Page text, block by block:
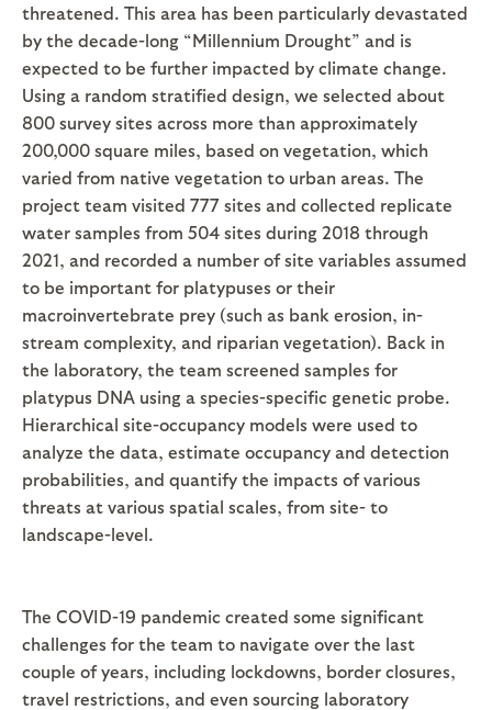
threatened. This area has been particularly devastated
by the decade-long “Millennium Drought” and is
expected to be further impacted by climate change.
Using a random stratified design, we selected about
800 survey sites across more than approximately
200,000 square miles, based on vegetation, which
varied from native vegetation to urban areas. The
project team visited 777 sites and collected replicate
water samples from 504 sites during 2018 through
2021, and recorded a number of site variables assumed
to be important for platypuses or their
macroinvertebrate prey (such as bank erosion, in-
stream complexity, and riparian vegetation). Back in
the laboratory, the team screened samples for
platypus DNA using a species-specific genetic probe.
Hierarchical site-occupancy models were used to
analyze the data, estimate occupancy and detection
probabilities, and quantify the impacts of various
threats at various spatial scales, from site- to
landscape-level.
The COVID-19 pandemic created some significant
challenges for the team to navigate over the last
couple of years, including lockdowns, border closures,
travel restrictions, and even sourcing laboratory